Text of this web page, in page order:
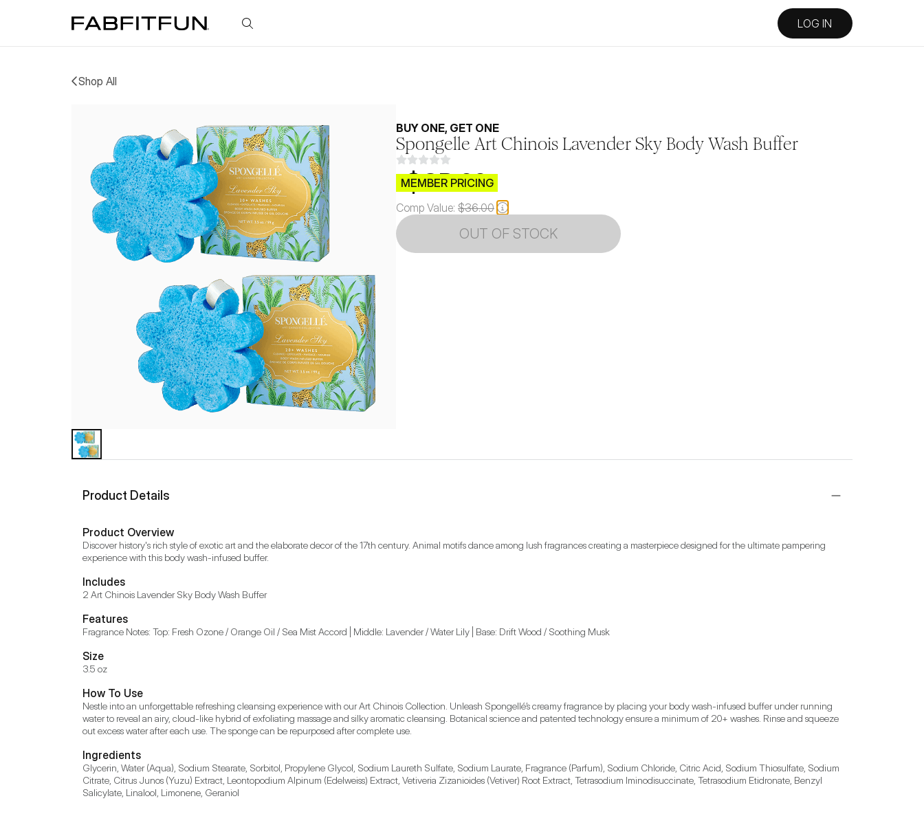
FabFitFun LOG IN
Shop All
BUY ONE, GET ONE
Spongelle Art Chinois Lavender Sky Body Wash Buffer
$CB.99
MEMBER PRICING
Comp Value: $36.00
OUT OF STOCK
Product Details
Product Overview
Discover history's rich style of exotic art and the elaborate decor of the 17th century. Animal motifs dance among lush fragrances creating a masterpiece designed for the ultimate pampering
experience with this body wash-infused buffer.
Includes
2 Art Chinois Lavender Sky Body Wash Buffer
Features
Fragrance Notes: Top: Fresh Ozone / Orange Oil / Sea Mist Accord | Middle: Lavender / Water Lily | Base: Drift Wood / Soothing Musk
Size
3.5 oz
How To Use
Nestle into an unforgettable refreshing cleansing experience with our Art Chinois Collection. Unleash Spongellé’s creamy fragrance by placing your body wash-infused buffer under running
water to reveal an airy, cloud-like hybrid of exfoliating massage and silky aromatic cleansing. Botanical science and patented technology ensure a minimum of 20+ washes. Rinse and squeeze
out excess water after each use. The sponge can be repurposed after complete use.
Ingredients
Glycerin, Water (Aqua), Sodium Stearate, Sorbitol, Propylene Glycol, Sodium Laureth Sulfate, Sodium Laurate, Fragrance (Parfum), Sodium Chloride, Citric Acid, Sodium Thiosulfate, Sodium
Citrate, Citrus Junos (Yuzu) Extract, Leontopodium Alpinum (Edelweiss) Extract, Vetiveria Zizanioides (Vetiver) Root Extract, Tetrasodium Iminodisuccinate, Tetrasodium Etidronate, Benzyl
Salicylate, Linalool, Limonene, Geraniol